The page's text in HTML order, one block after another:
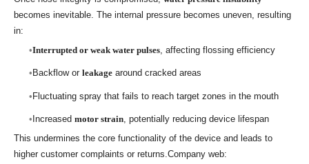
becomes inevitable. The internal pressure becomes uneven, resulting
in:
Interrupted or weak water pulses, affecting flossing efficiency
Backflow or leakagearound cracked areas
Fluctuating spray that fails to reach target zones in the mouth
Increased motor strain, potentially reducing device lifespan
This undermines the core functionality of the device and leads to
higher customer complaints or returns.Company web: